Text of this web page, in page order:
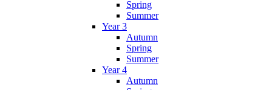
Spring
Summer
Year 3
Autumn
Spring
Summer
Year 4
Autumn